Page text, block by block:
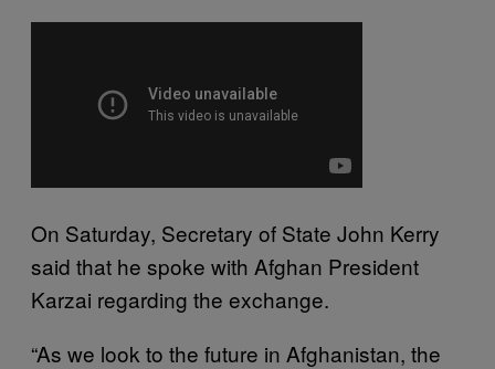
On Saturday, Secretary of State John Kerry
said that he spoke with Afghan President
Karzai regarding the exchange.
“As we look to the future in Afghanistan, the